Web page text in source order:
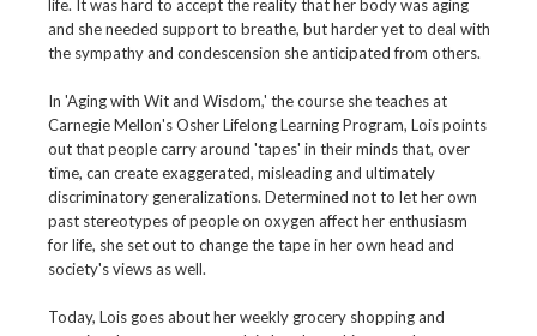
life. It was hard to accept the reality that her body was aging
and she needed support to breathe, but harder yet to deal with
the sympathy and condescension she anticipated from others.
In 'Aging with Wit and Wisdom,' the course she teaches at
Carnegie Mellon's Osher Lifelong Learning Program, Lois points
out that people carry around 'tapes' in their minds that, over
time, can create exaggerated, misleading and ultimately
discriminatory generalizations. Determined not to let her own
past stereotypes of people on oxygen affect her enthusiasm
for life, she set out to change the tape in her own head and
society's views as well.
Today, Lois goes about her weekly grocery shopping and